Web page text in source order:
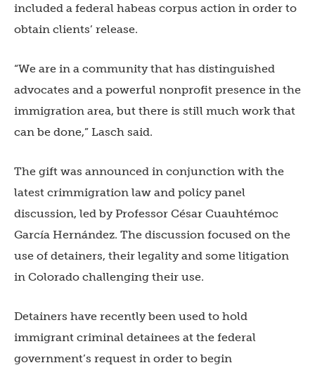
included a federal habeas corpus action in order to
obtain clients’ release.
“We are in a community that has distinguished
advocates and a powerful nonprofit presence in the
immigration area, but there is still much work that
can be done,” Lasch said.
The gift was announced in conjunction with the
latest crimmigration law and policy panel
discussion, led by Professor César Cuauhtémoc
García Hernández. The discussion focused on the
use of detainers, their legality and some litigation
in Colorado challenging their use.
Detainers have recently been used to hold
immigrant criminal detainees at the federal
government’s request in order to begin